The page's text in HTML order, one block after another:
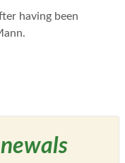
having been